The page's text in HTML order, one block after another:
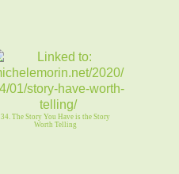
34. The Story You Have is the Story
Worth Telling